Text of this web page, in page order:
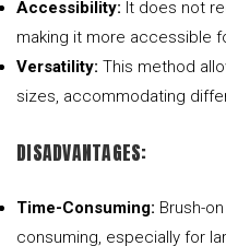
Accessibility: It does not
making it more accessible
Versatility: This method
sizes, accommodating
DISADVANTAGES:
Time-Consuming: Brush-
consuming, especially for